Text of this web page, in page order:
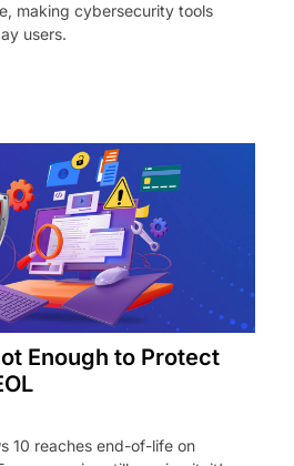
making cybersecurity tools
users.
Enough to Protect
10 reaches end-of-life on